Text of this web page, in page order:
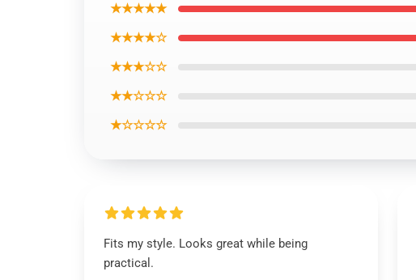
★★★★★
★★★★☆
★★★☆☆
★★☆☆☆
★☆☆☆☆
Fits my style. Looks great while being
practical.